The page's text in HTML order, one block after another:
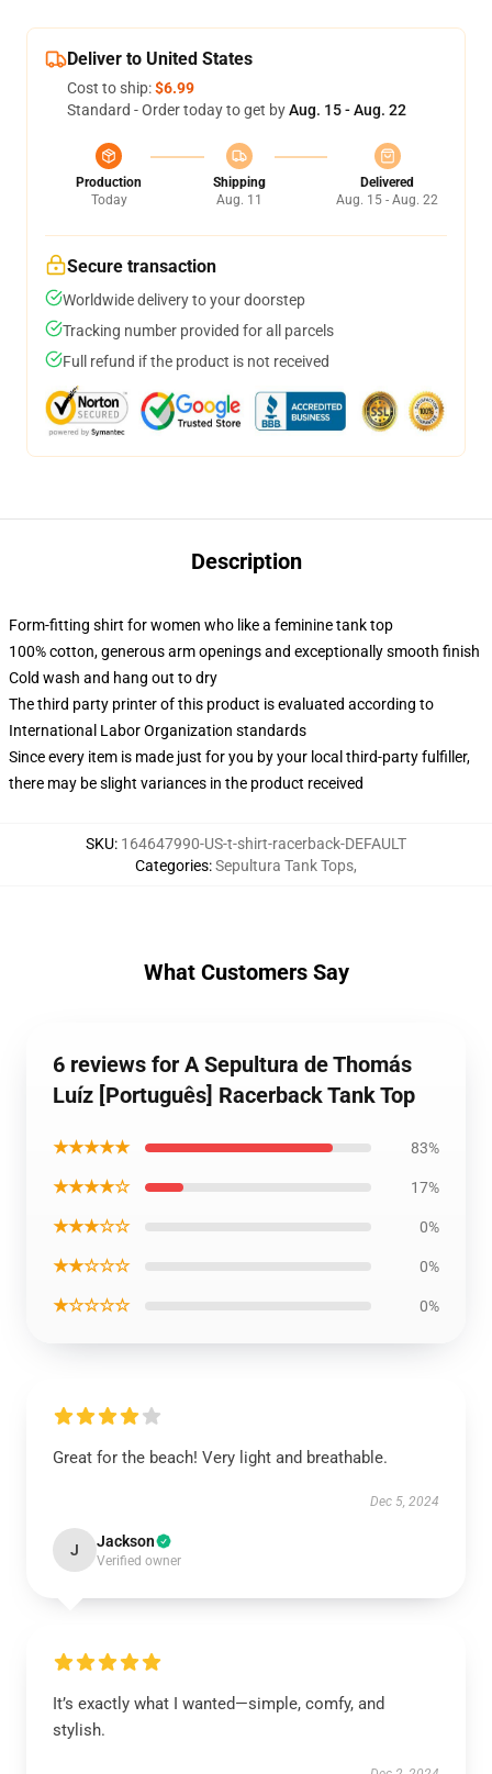
Deliver to United States
Cost to ship:$6.99
Standard - Order today to get byAug. 15 - Aug. 22
Production
Today
Shipping
Aug. 11
Delivered
Aug. 15 - Aug. 22
Secure transaction
Worldwide delivery to your doorstep
Tracking number provided for all parcels
Full refund if the product is not received
Description
Form-fitting shirt for women who like a feminine tank top
100% cotton, generous arm openings and exceptionally smooth finish
Cold wash and hang out to dry
The third party printer of this product is evaluated according to
International Labor Organization standards
Since every item is made just for you by your local third-party fulfiller,
there may be slight variances in the product received
SKU: 164647990-US-t-shirt-racerback-DEFAULT
Categories:Sepultura Tank Tops,
What Customers Say
6 reviews for A Sepultura de Thomás
Luíz [Português] Racerback Tank Top
★★★★★ 83%
★★★★☆ 17%
★★★☆☆ 0%
★★☆☆☆ 0%
★☆☆☆☆ 0%
Great for the beach! Very light and breathable.
Dec 5, 2024
J Jackson
Verified owner
It’s exactly what I wanted—simple, comfy, and
stylish.